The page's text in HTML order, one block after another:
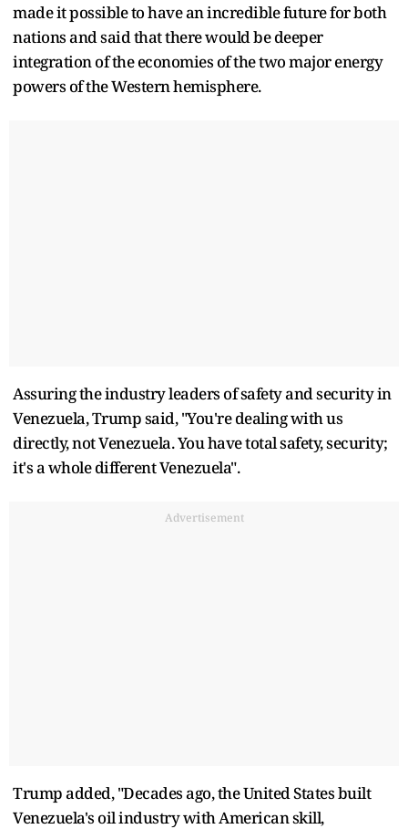
made it possible to have an incredible future for both
nations and said that there would be deeper
integration of the economies of the two major energy
powers of the Western hemisphere.
Assuring the industry leaders of safety and security in
Venezuela, Trump said, "You're dealing with us
directly, not Venezuela. You have total safety, security;
it's a whole different Venezuela".
Advertisement
Trump added, "Decades ago, the United States built
Venezuela's oil industry with American skill,